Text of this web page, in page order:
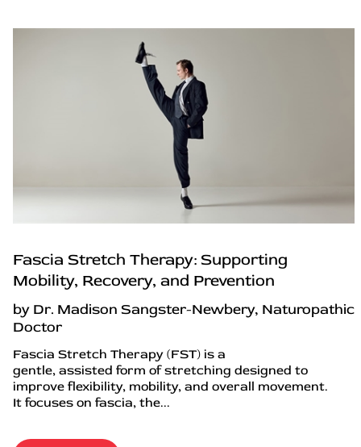
Fascia Stretch Therapy: Supporting
Mobility, Recovery, and Prevention
by Dr. Madison Sangster-Newbery, Naturopathic
Doctor
Fascia Stretch Therapy (FST) is a
gentle, assisted form of stretching designed to
improve flexibility, mobility, and overall movement.
It focuses on fascia, the...